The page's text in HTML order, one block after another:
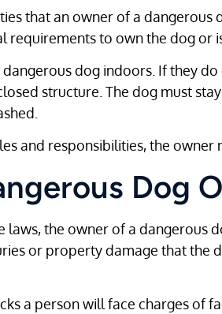
that an owner of a dangerous
requirements to own the dog or
dog indoors. If they
structure. The dog must
and responsibilities, the owner
Dog
the owner of a dangerous
or property damage that the
a person will face charges of